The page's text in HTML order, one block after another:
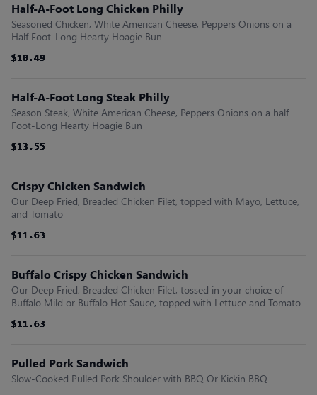
Half-A-Foot Long Chicken Philly
Seasoned Chicken, White American Cheese, Peppers Onions on a
Half Foot-Long Hearty Hoagie Bun
$10.49
$10.49
$10.49
$10.49
$10.49
$10.49
Half-A-Foot Long Steak Philly
Season Steak, White American Cheese, Peppers Onions on a half
Foot-Long Hearty Hoagie Bun
$13.55
$13.55
$13.55
$13.55
$13.55
$13.55
Crispy Chicken Sandwich
Our Deep Fried, Breaded Chicken Filet, topped with Mayo, Lettuce,
and Tomato
$11.63
$11.63
$11.63
$11.63
$11.63
$11.63
Buffalo Crispy Chicken Sandwich
Our Deep Fried, Breaded Chicken Filet, tossed in your choice of
Buffalo Mild or Buffalo Hot Sauce, topped with Lettuce and Tomato
$11.63
$11.63
$11.63
$11.63
$11.63
$11.63
Pulled Pork Sandwich
Slow-Cooked Pulled Pork Shoulder with BBQ Or Kickin BBQ